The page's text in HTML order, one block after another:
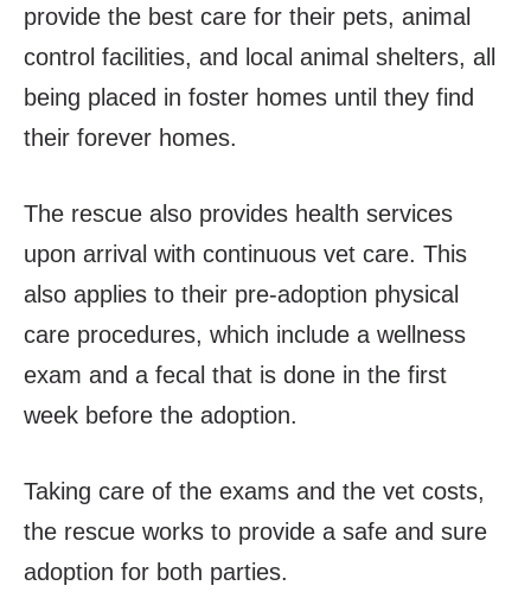
provide the best care for their pets, animal
control facilities, and local animal shelters, all
being placed in foster homes until they find
their forever homes.
The rescue also provides health services
upon arrival with continuous vet care. This
also applies to their pre-adoption physical
care procedures, which include a wellness
exam and a fecal that is done in the first
week before the adoption.
Taking care of the exams and the vet costs,
the rescue works to provide a safe and sure
adoption for both parties.